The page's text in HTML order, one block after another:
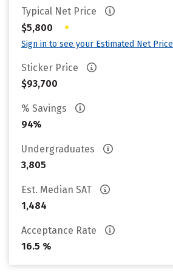
Typical Net Price
$5,800
•
Sign in to see your Estimated Net Price
Sticker Price
$93,700
% Savings
94%
Undergraduates
3,805
Est. Median SAT
1,484
Acceptance Rate
16.5 %